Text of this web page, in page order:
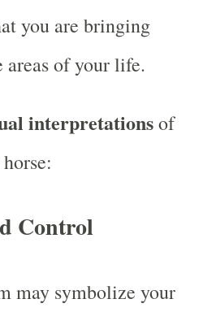
you are bringing
areas of your life.
interpretationsof
Control
may symbolize your